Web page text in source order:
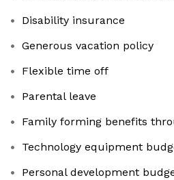
Disability insurance
Generous vacation policy
Flexible time off
Parental leave
Family forming benefits
Technology equipment
Personal development